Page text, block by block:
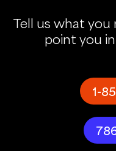
Tell us what you
point you
1-